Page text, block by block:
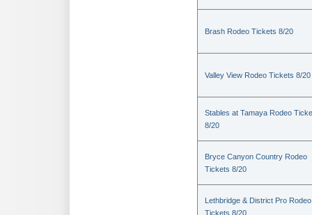
Brash Rodeo Tickets 8/20
Valley View Rodeo Tickets 8/20
Stables at Tamaya Rodeo
8/20
Bryce Canyon Country Rodeo
Tickets 8/20
Lethbridge & District Pro Rodeo
Tickets 8/20